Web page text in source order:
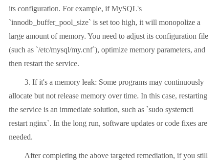
its configuration. For example, if MySQL's
`innodb_buffer_pool_size` is set too high, it will monopolize a
large amount of memory. You need to adjust its configuration file
(such as `/etc/mysql/my.cnf`), optimize memory parameters, and
then restart the service.
3. If it's a memory leak: Some programs may continuously
allocate but not release memory over time. In this case, restarting
the service is an immediate solution, such as `sudo systemctl
restart nginx`. In the long run, software updates or code fixes are
needed.
After completing the above targeted remediation, if you still